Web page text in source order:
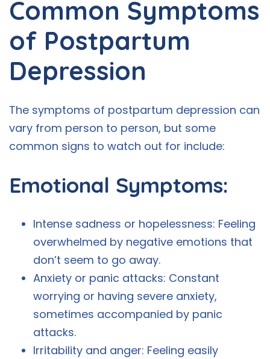
Common Symptoms
of Postpartum
Depression
The symptoms of postpartum depression can
vary from person to person, but some
common signs to watch out for include:
Emotional Symptoms:
Intense sadness or hopelessness: Feeling
overwhelmed by negative emotions that
don’t seem to go away.
Anxiety or panic attacks: Constant
worrying or having severe anxiety,
sometimes accompanied by panic
attacks.
Irritability and anger: Feeling easily